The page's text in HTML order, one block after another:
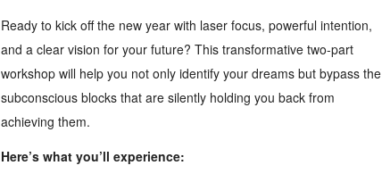
Ready to kick off the new year with laser focus, powerful intention,
and a clear vision for your future? This transformative two-part
workshop will help you not only identify your dreams but bypass the
subconscious blocks that are silently holding you back from
achieving them.
Here’s what you’ll experience: